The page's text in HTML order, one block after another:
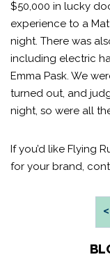
$50,000 in lucky
experience to a
night. There was
including electric
Emma Pask. We
turned out, and
night, so were all
If you’d like Flying
for your brand,